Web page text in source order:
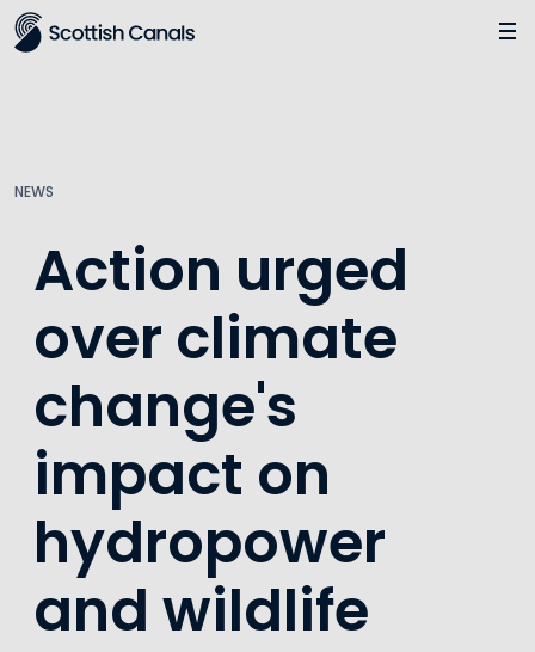
Main
NEWS
Action urged
over climate
change's
impact on
hydropower
and wildlife